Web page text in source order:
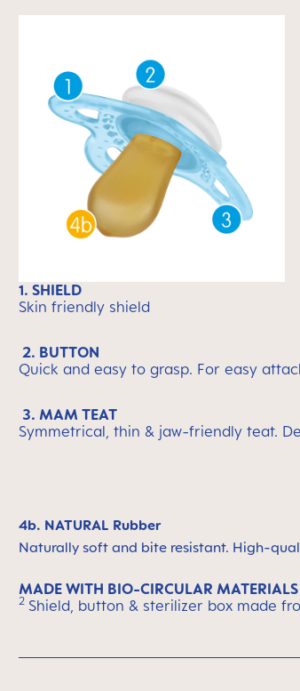
1. SHIELD
Skin friendly shield
2. BUTTON
Quick and easy to grasp. For easy
3. MAM TEAT
Symmetrical, thin & jaw-friendly teat.
4b. NATURAL Rubber
Naturally soft and bite resistant. High-
MADE WITH BIO-CIRCULAR MATERIALS
2 Shield, button & sterilizer box made